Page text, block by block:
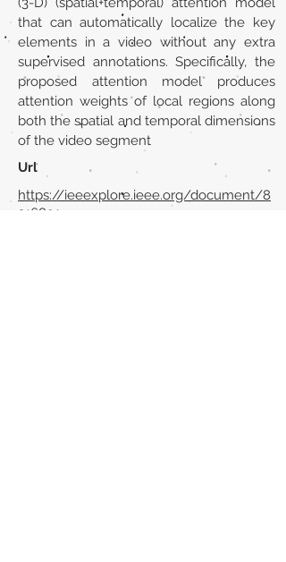
that can automatically localize the key
elements in a video without any extra
supervised annotations. Specifically, the
proposed attention model produces
attention weights of local regions along
both the spatial and temporal dimensions
of the video segment
Url
https://ieeexplore.ieee.org/document/8
316891